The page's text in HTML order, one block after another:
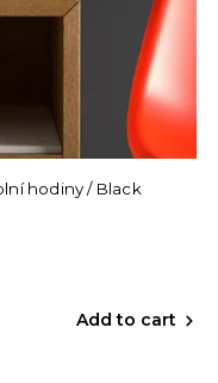
hodiny / Black
Add to cart